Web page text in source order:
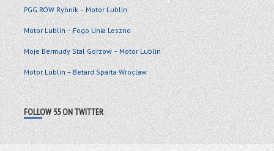
PGG ROW Rybnik – Motor Lublin
Motor Lublin – Fogo Unia Leszno
Moje Bermudy Stal Gorzow – Motor Lublin
Motor Lublin – Betard Sparta Wroclaw
FOLLOW 55 ON TWITTER